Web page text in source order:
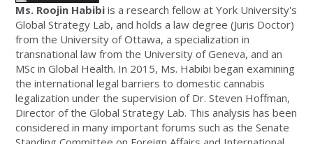
Ms. Roojin Habibi is a research fellow at York University's
Global Strategy Lab, and holds a law degree (Juris Doctor)
from the University of Ottawa, a specialization in
transnational law from the University of Geneva, and an
MSc in Global Health. In 2015, Ms. Habibi began examining
the international legal barriers to domestic cannabis
legalization under the supervision of Dr. Steven Hoffman,
Director of the Global Strategy Lab. This analysis has been
considered in many important forums such as the Senate